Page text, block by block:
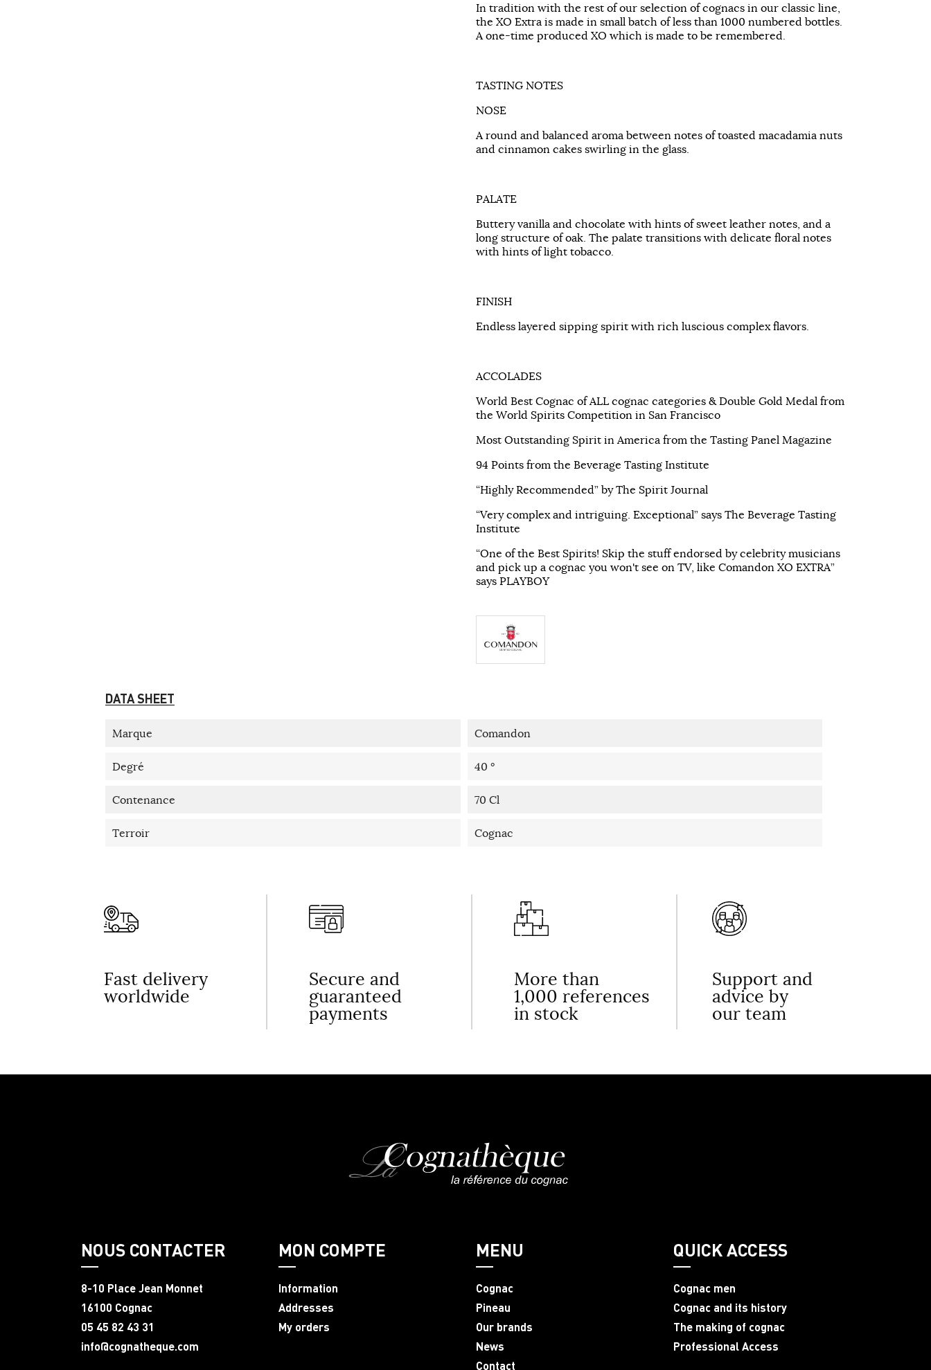
In tradition with the rest of our selection of cognacs in our classic line,
the XO Extra is made in small batch of less than 1000 numbered bottles.
A one-time produced XO which is made to be remembered.
TASTING NOTES
NOSE
A round and balanced aroma between notes of toasted macadamia nuts
and cinnamon cakes swirling in the glass.
PALATE
Buttery vanilla and chocolate with hints of sweet leather notes, and a
long structure of oak. The palate transitions with delicate floral notes
with hints of light tobacco.
FINISH
Endless layered sipping spirit with rich luscious complex flavors.
ACCOLADES
World Best Cognac of ALL cognac categories & Double Gold Medal from
the World Spirits Competition in San Francisco
Most Outstanding Spirit in America from the Tasting Panel Magazine
94 Points from the Beverage Tasting Institute
“Highly Recommended” by The Spirit Journal
“Very complex and intriguing. Exceptional” says The Beverage Tasting
Institute
“One of the Best Spirits! Skip the stuff endorsed by celebrity musicians
and pick up a cognac you won't see on TV, like Comandon XO EXTRA”
says PLAYBOY
DATA SHEET
Marque Comandon
Degré 40 °
Contenance 70 Cl
Terroir Cognac
Fast delivery
worldwide
Secure and
guaranteed
payments
More than
1,000 references
in stock
Support and
advice by
our team
NOUS CONTACTER
8-10 Place Jean Monnet
16100 Cognac
05 45 82 43 31
info@cognatheque.com
MON COMPTE
Information
Addresses
My orders
MENU
Cognac
Pineau
Our brands
News
Contact
QUICK ACCESS
Cognac men
Cognac and its history
The making of cognac
Professional Access